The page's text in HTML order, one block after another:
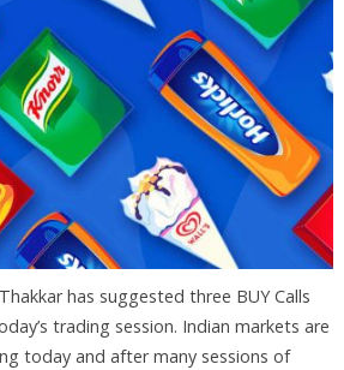
has suggested three BUY Calls
trading session. Indian markets are
today and after many sessions of